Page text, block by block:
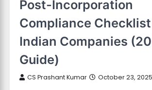
Post-Incorporation
Compliance
Indian Companies
Guide)
CS Prashant Kumar October 23, 2025